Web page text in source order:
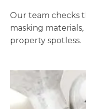
Our team checks
masking
property spotless.